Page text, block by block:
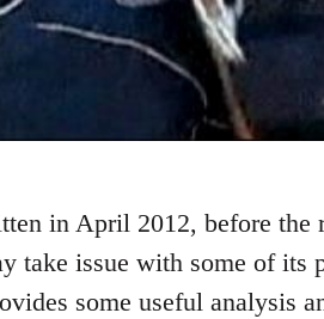
in April 2012, before the
take issue with some of its
some useful analysis